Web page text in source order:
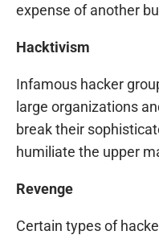
expense of another
Hacktivism
Infamous hacker
large organizations
break their
humiliate the upper
Revenge
Certain types of